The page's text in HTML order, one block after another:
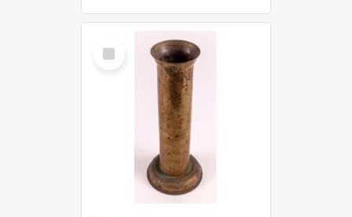
Select
Item